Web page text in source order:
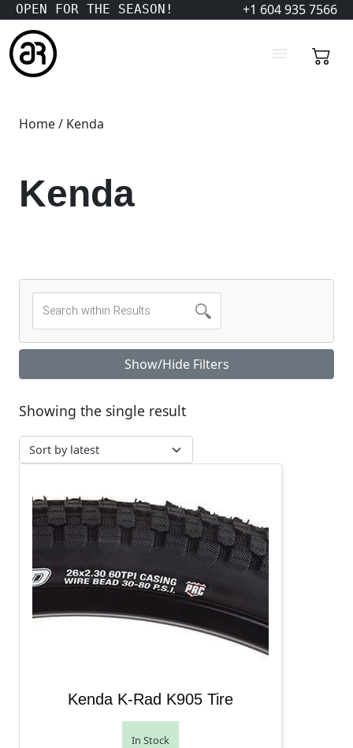
OPEN FOR THE SEASON! +1 604 935 7566
Home/ Kenda
Kenda
Show/Hide Filters
Showing the single result
Kenda K-Rad K905 Tire
In Stock